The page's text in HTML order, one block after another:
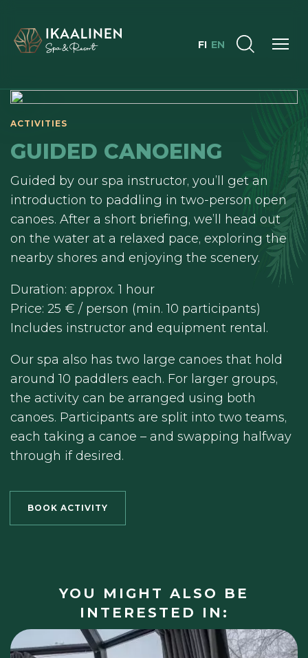
FI EN
ACTIVITIES
GUIDED CANOEING
Guided by our spa instructor, you’ll get an
introduction to paddling in two-person open
canoes. After a short briefing, we’ll head out
on the water at a relaxed pace, exploring the
nearby shores and enjoying the scenery.
Duration: approx. 1 hour
Price: 25 € / person (min. 10 participants)
Includes instructor and equipment rental.
Our spa also has two large canoes that hold
around 10 paddlers each. For larger groups,
the activity can be arranged using both
canoes. Participants are split into two teams,
each taking a canoe – and swapping halfway
through if desired.
BOOK ACTIVITY
YOU MIGHT ALSO BE
INTERESTED IN: